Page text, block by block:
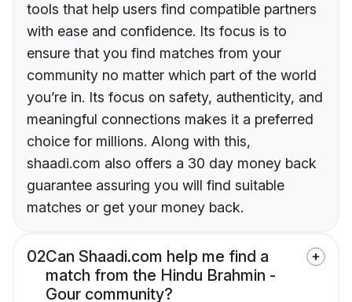
tools that help users find compatible partners
with ease and confidence. Its focus is to
ensure that you find matches from your
community no matter which part of the world
you’re in. Its focus on safety, authenticity, and
meaningful connections makes it a preferred
choice for millions. Along with this,
shaadi.com also offers a 30 day money back
guarantee assuring you will find suitable
matches or get your money back.
02Can Shaadi.com help me find a
match from the Hindu Brahmin -
Gour community?